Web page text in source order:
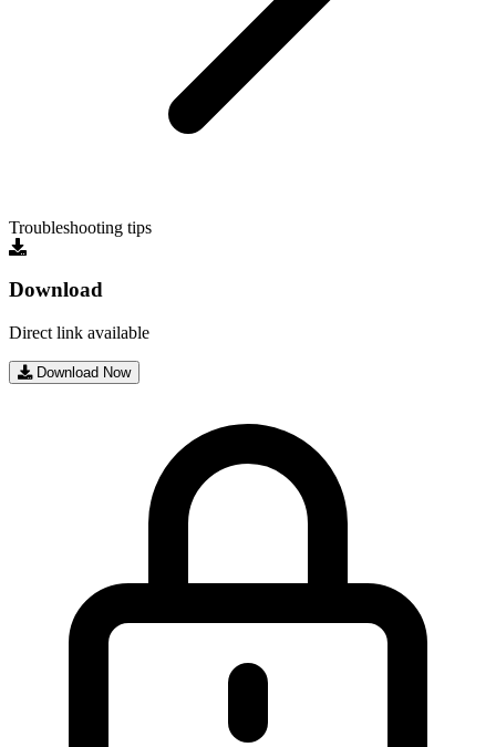
Troubleshooting tips
Download
Direct link available
Download Now